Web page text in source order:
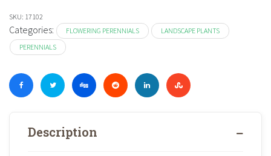
SKU: 17102
Categories: FLOWERING PERENNIALS
LANDSCAPE PLANTS
PERENNIALS
Description